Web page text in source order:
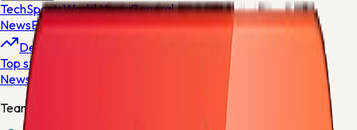
TechSportsWorld NewsGeneral
NewsEntertainmentOpinionsNigeria
Developing
Top stories
Economy
NewsCrime
Team centre